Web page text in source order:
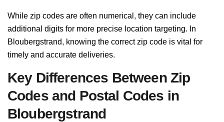
While zip codes are often numerical, they can include
additional digits for more precise location targeting. In
Bloubergstrand, knowing the correct zip code is vital for
timely and accurate deliveries.
Key Differences Between Zip
Codes and Postal Codes in
Bloubergstrand